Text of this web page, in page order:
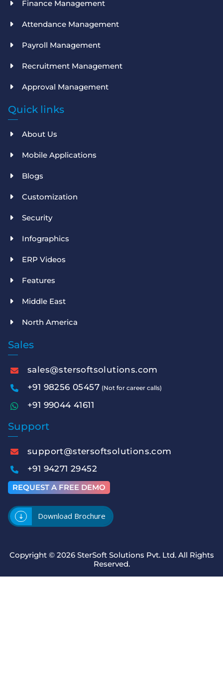
Finance Management
Attendance Management
Payroll Management
Recruitment Management
Approval Management
Quick links
About Us
Mobile Applications
Blogs
Customization
Security
Infographics
ERP Videos
Features
Middle East
North America
Sales
sales@stersoftsolutions.com
+91 98256 05457 (Not for career calls)
+91 99044 41611
Support
support@stersoftsolutions.com
+91 94271 29452
REQUEST A FREE DEMO
Download Brochure
Copyright © 2026 SterSoft Solutions Pvt. Ltd. All Rights
Reserved.